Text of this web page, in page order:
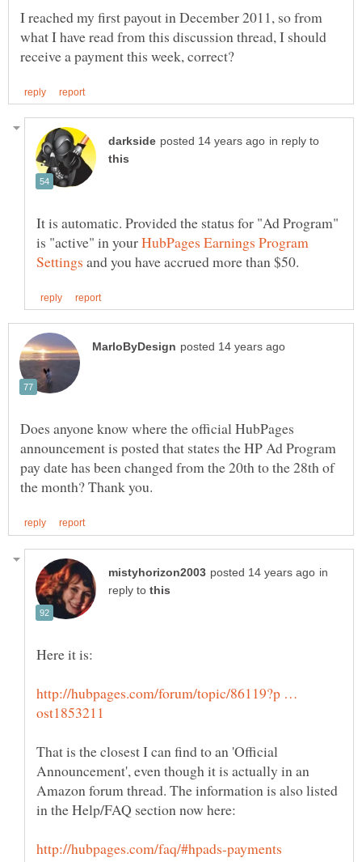
I reached my first payout in December 2011, so from
what I have read from this discussion thread, I should
in reply to
It is automatic. Provided the status for "Ad Program"
is "active" in yourHubPages Earnings Program
and you have accrued more than $50.
Does anyone know where the official HubPages
announcement is posted that states the HP Ad Program
pay date has been changed from the 20th to the 28th of
in
reply to
http://hubpages.com/forum/topic/86119?p …
That is the closest I can find to an 'Official
Announcement', even though it is actually in an
Amazon forum thread. The information is also listed